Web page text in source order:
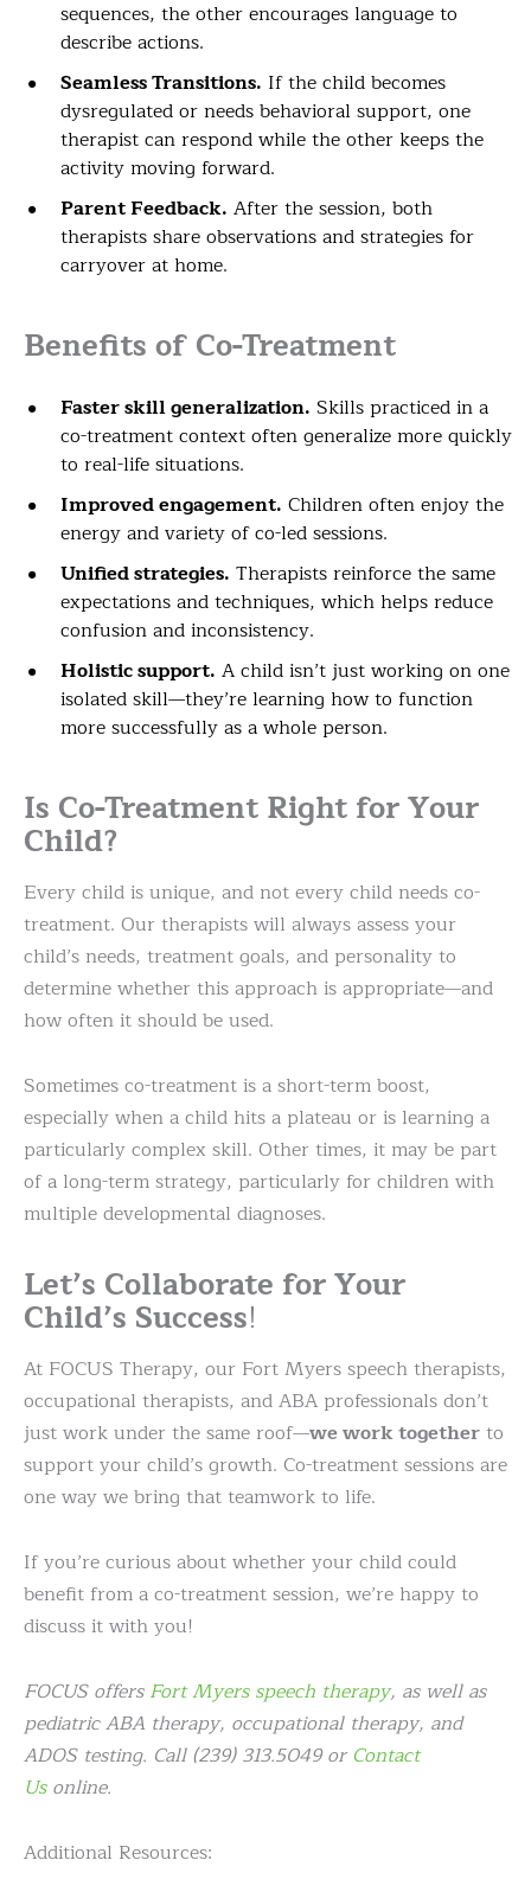
sequences, the other encourages language to
describe actions.
Seamless Transitions. If the child becomes
dysregulated or needs behavioral support, one
therapist can respond while the other keeps the
activity moving forward.
Parent Feedback. After the session, both
therapists share observations and strategies for
carryover at home.
Benefits of Co-Treatment
Faster skill generalization. Skills practiced in a
co-treatment context often generalize more quickly
to real-life situations.
Improved engagement. Children often enjoy the
energy and variety of co-led sessions.
Unified strategies. Therapists reinforce the same
expectations and techniques, which helps reduce
confusion and inconsistency.
Holistic support. A child isn’t just working on one
isolated skill—they’re learning how to function
more successfully as a whole person.
Is Co-Treatment Right for Your
Child?
Every child is unique, and not every child needs co-
treatment. Our therapists will always assess your
child’s needs, treatment goals, and personality to
determine whether this approach is appropriate—and
how often it should be used.
Sometimes co-treatment is a short-term boost,
especially when a child hits a plateau or is learning a
particularly complex skill. Other times, it may be part
of a long-term strategy, particularly for children with
multiple developmental diagnoses.
Let’s Collaborate for Your
Child’s Success!
At FOCUS Therapy, our Fort Myers speech therapists,
occupational therapists, and ABA professionals don’t
just work under the same roof—we work togetherto
support your child’s growth. Co-treatment sessions are
one way we bring that teamwork to life.
If you’re curious about whether your child could
benefit from a co-treatment session, we’re happy to
discuss it with you!
FOCUS offersFort Myers speech therapy, as well as
pediatric ABA therapy, occupational therapy, and
ADOS testing. Call (239) 313.5049 or Contact
Usonline.
Additional Resources: